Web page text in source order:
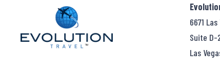
6671
Suite D-
Las